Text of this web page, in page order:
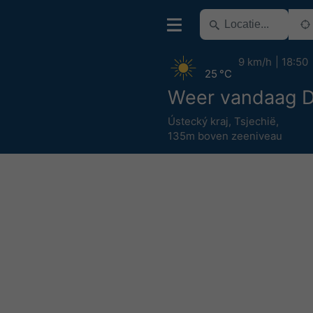
Weer vandaag
Ústecký kraj, Tsjechië,
135m boven zeeniveau
25 °C
9 km/h 18:50